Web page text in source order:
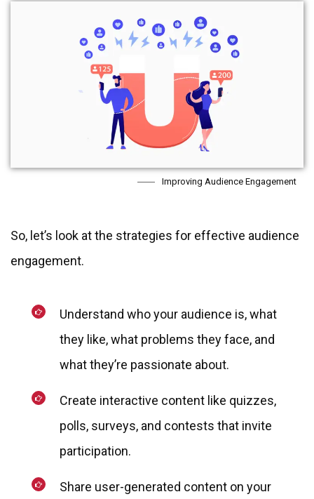
Improving Audience Engagement
So, let’s look at the strategies for effective audience
engagement.
Understand who your audience is, what
they like, what problems they face, and
what they’re passionate about.
Create interactive content like quizzes,
polls, surveys, and contests that invite
participation.
Share user-generated content on your